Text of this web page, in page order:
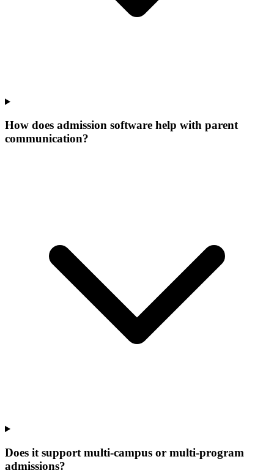
How does admission software help with parent
communication?
Does it support multi-campus or multi-program
admissions?